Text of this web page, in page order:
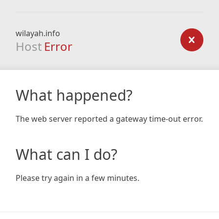
wilayah.info
Host Error
What happened?
The web server reported a gateway time-out error.
What can I do?
Please try again in a few minutes.